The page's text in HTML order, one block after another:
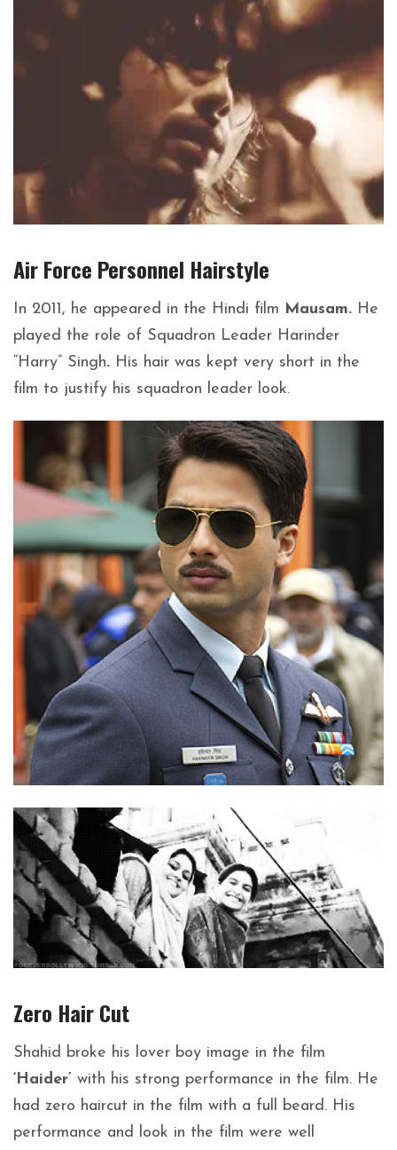
Air Force Personnel Hairstyle
In 2011, he appeared in the Hindi film Mausam. He
played the role of Squadron Leader Harinder
“Harry” Singh. His hair was kept very short in the
film to justify his squadron leader look.
Zero Hair Cut
Shahid broke his lover boy image in the film
‘Haider’ with his strong performance in the film. He
had zero haircut in the film with a full beard. His
performance and look in the film were well